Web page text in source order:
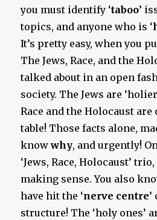
you must identify ‘taboo’
topics, and anyone who is ‘
It’s pretty easy, when you
The Jews, Race, and the
talked about in an open
society. The Jews are
Race and the Holocaust
table! Those facts alone,
knowwhy, and urgently!
‘Jews, Race, Holocaust’
making sense. You also
have hit the ‘nerve centre
structure! The ‘holy ones’